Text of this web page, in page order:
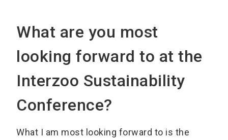
What are you most
looking forward to at the
Interzoo Sustainability
Conference?
What I am most looking forward to is the